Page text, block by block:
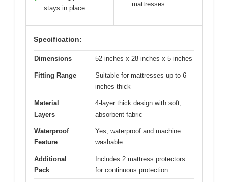
stays in place
mattresses
Specification:
Dimensions 52 inches x 28 inches x 5 inches
Fitting Range
Suitable for mattresses up to 6
inches thick
Material
Layers
4-layer thick design with soft,
absorbent fabric
Waterproof
Feature
Yes, waterproof and machine
washable
Additional
Pack
Includes 2 mattress protectors
for continuous protection